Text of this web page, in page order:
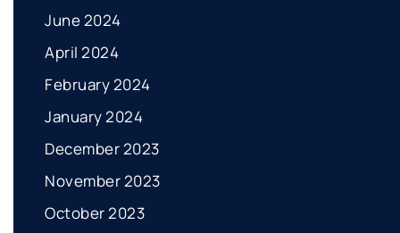
June 2024
April 2024
February 2024
January 2024
December 2023
November 2023
October 2023